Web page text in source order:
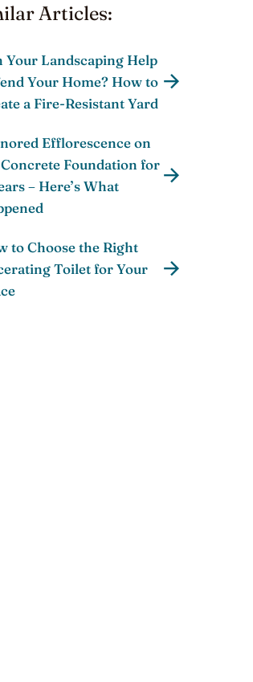
Articles:
Your Landscaping Help
Your Home? How to
a Fire-Resistant Yard
Efflorescence on
Foundation for
– Here’s What
to Choose the Right
Toilet for Your